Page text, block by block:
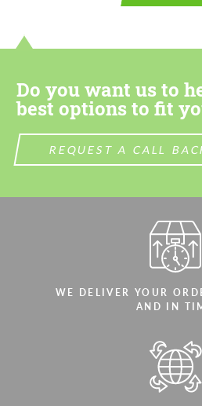
Do you want us to
best options to fit
REQUEST A CALL
WE DELIVER YOUR
AND IN
contact you within 1
Agree to the
We speak your
contact you within 1
We speak your